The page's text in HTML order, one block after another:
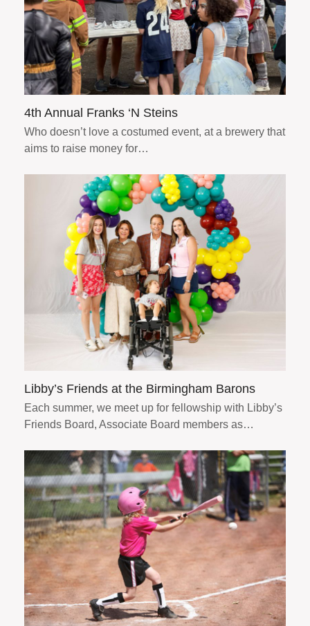
4th Annual Franks ‘N Steins
Who doesn’t love a costumed event, at a brewery that
aims to raise money for…
Libby’s Friends at the Birmingham Barons
Each summer, we meet up for fellowship with Libby’s
Friends Board, Associate Board members as…